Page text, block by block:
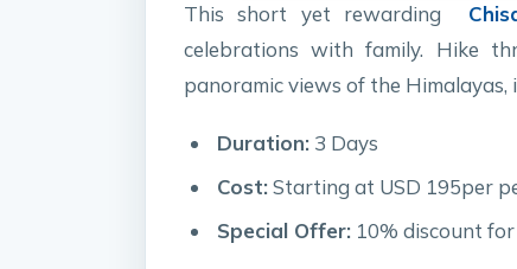
This short yet rewarding
celebrations with family. Hike
panoramic views of the
Duration: 3 Days
Cost:Starting at USD 195per
Special Offer: 10% discount